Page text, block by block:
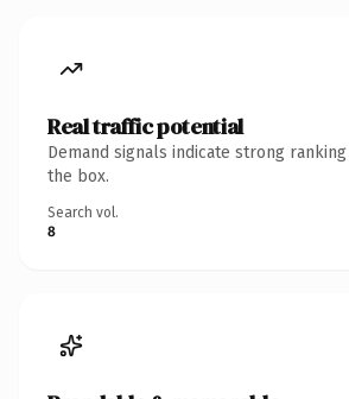
Real traffic potential
Demand signals indicate strong
the box.
Search vol.
8